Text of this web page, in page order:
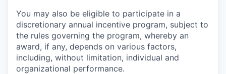
You may also be eligible to participate in a
discretionary annual incentive program, subject to
the rules governing the program, whereby an
award, if any, depends on various factors,
including, without limitation, individual and
organizational performance.